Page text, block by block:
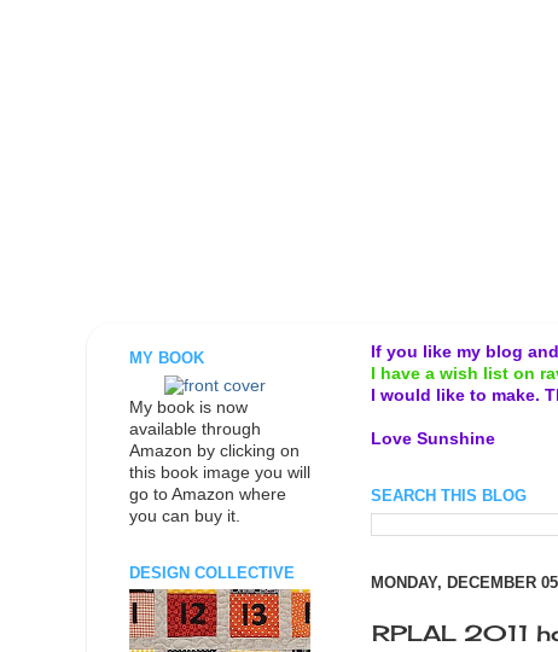
If you like my blog
I have a wish list on
I would like to make.
Love Sunshine
SEARCH THIS BLOG
MONDAY, DECEMBER
RPLAL 2011
MY BOOK
My book is now
available through
Amazon by clicking on
this book image you will
go to Amazon where
you can buy it.
DESIGN COLLECTIVE